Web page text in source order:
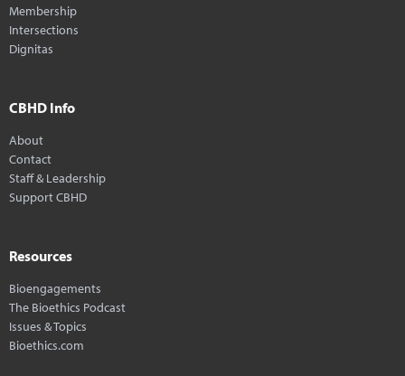
Membership
Intersections
Dignitas
CBHD Info
About
Contact
Staff & Leadership
Support CBHD
Resources
Bioengagements
The Bioethics Podcast
Issues & Topics
Bioethics.com